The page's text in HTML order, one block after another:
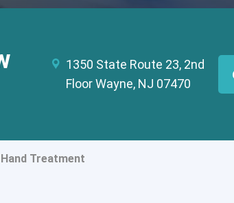
1350 State Route 23, 2nd
Floor Wayne, NJ 07470
Treatment